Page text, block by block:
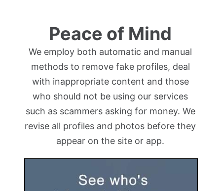
Peace of Mind
We employ both automatic and manual
methods to remove fake profiles, deal
with inappropriate content and those
who should not be using our services
such as scammers asking for money. We
revise all profiles and photos before they
appear on the site or app.